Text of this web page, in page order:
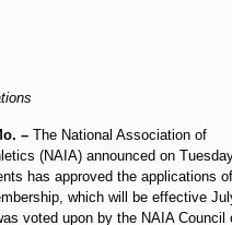
–The National Association of
(NAIA) announced on
has approved the applications
which will be effective
voted upon by the NAIA Council